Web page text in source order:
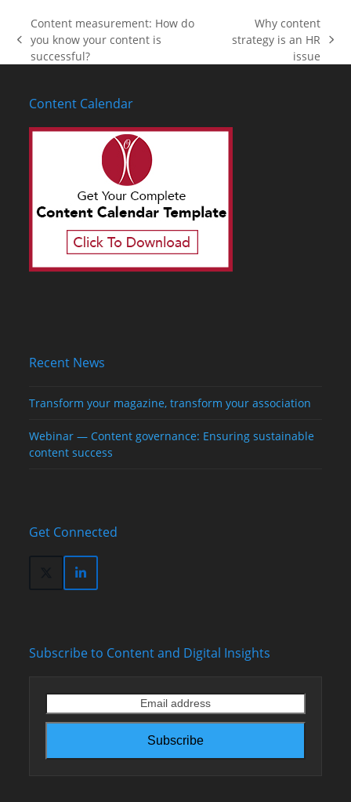
previous
post:
Content measurement: How do
you know your content is
successful?
next
post:
Why content
strategy is an HR
issue
Content Calendar
Recent News
Transform your magazine, transform your association
Webinar — Content governance: Ensuring sustainable
content success
Get Connected
Twitter
(deprecated)
LinkedIn
Subscribe to Content and Digital Insights
address
Subscribe